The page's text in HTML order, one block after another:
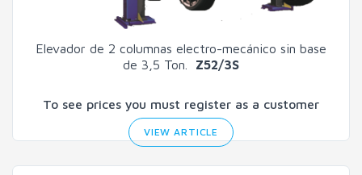
Elevador de 2 columnas electro-mecánico sin base
de 3,5 Ton. Z52/3S
To see prices you must register as a customer
VIEW ARTICLE